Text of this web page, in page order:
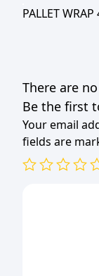
PALLET
There are
Be the first
Your email
fields are